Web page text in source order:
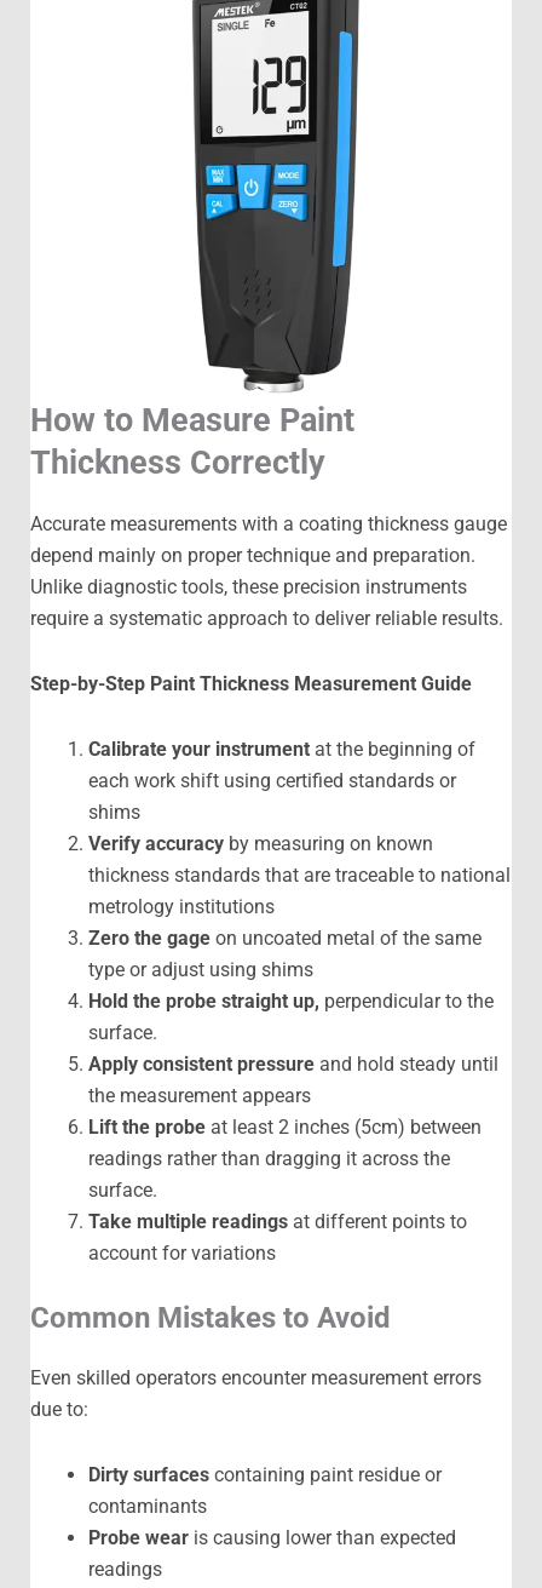
How to Measure Paint
Thickness Correctly
Accurate measurements with a coating thickness gauge
depend mainly on proper technique and preparation.
Unlike diagnostic tools, these precision instruments
require a systematic approach to deliver reliable results.
Step-by-Step Paint Thickness Measurement Guide
Calibrate your instrument at the beginning of
each work shift using certified standards or
shims
Verify accuracy by measuring on known
thickness standards that are traceable to national
metrology institutions
Zero the gage on uncoated metal of the same
type or adjust using shims
Hold the probe straight up, perpendicular to the
surface.
Apply consistent pressure and hold steady until
the measurement appears
Lift the probe at least 2 inches (5cm) between
readings rather than dragging it across the
surface.
Take multiple readings at different points to
account for variations
Common Mistakes to Avoid
Even skilled operators encounter measurement errors
due to:
Dirty surfaces containing paint residue or
contaminants
Probe wear is causing lower than expected
readings